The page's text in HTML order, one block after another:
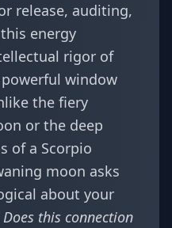
release, auditing,
energy
rigor of
window
the fiery
or the deep
of a Scorpio
moon asks
about your
Does this connection